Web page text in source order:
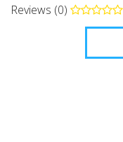
Reviews (0)